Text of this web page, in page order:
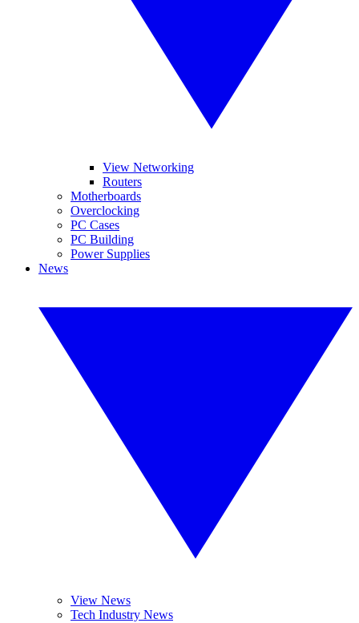
View Networking
Routers
Motherboards
Overclocking
PC Cases
PC Building
Power Supplies
News
View News
Tech Industry News